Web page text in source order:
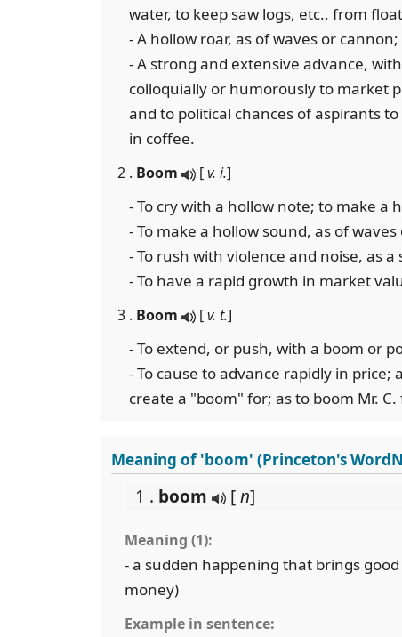
water, to keep saw logs, etc., from
- A hollow roar, as of waves or
- A strong and extensive advance,
colloquially or humorously to market
and to political chances of aspirants
in coffee.
2 . Boom [v. i.]
- To cry with a hollow note; to make a
- To make a hollow sound, as of
- To rush with violence and noise, as
- To have a rapid growth in market
3 . Boom [v. t.]
- To extend, or push, with a boom or
- To cause to advance rapidly in
create a "boom" for; as to boom Mr.
Meaning of 'boom' (Princeton's
1 . boom [n]
Meaning (1):
- a sudden happening that brings
money)
Example in sentence: